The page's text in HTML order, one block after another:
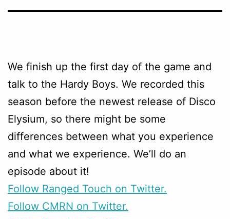
We finish up the first day of the game and
talk to the Hardy Boys. We recorded this
season before the newest release of Disco
Elysium, so there might be some
differences between what you experience
and what we experience. We’ll do an
episode about it!
Follow Ranged Touch on Twitter.
Follow CMRN on Twitter.